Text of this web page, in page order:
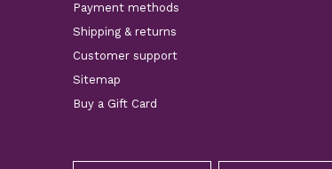
Payment methods
Shipping & returns
Customer support
Sitemap
Buy a Gift Card